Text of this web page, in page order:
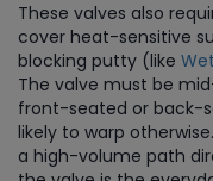
These valves also
cover heat-sensitive
blocking putty (like
The valve must be
front-seated or back-
likely to warp
a high-volume path